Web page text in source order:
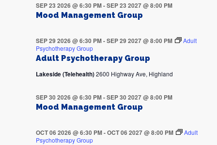
Mood Management Group
SEP 23 2026 @ 6:30 PM-SEP 23 2027 @ 8:00 PM
Adult Psychotherapy Group
SEP 29 2026 @ 6:30 PM-SEP 29 2027 @ 8:00 PM
Adult
Psychotherapy Group
Lakeside (Telehealth)2600 Highway Ave, Highland
Mood Management Group
SEP 30 2026 @ 6:30 PM-SEP 30 2027 @ 8:00 PM
OCT 06 2026 @ 6:30 PM-OCT 06 2027 @ 8:00 PM
Adult
Psychotherapy Group